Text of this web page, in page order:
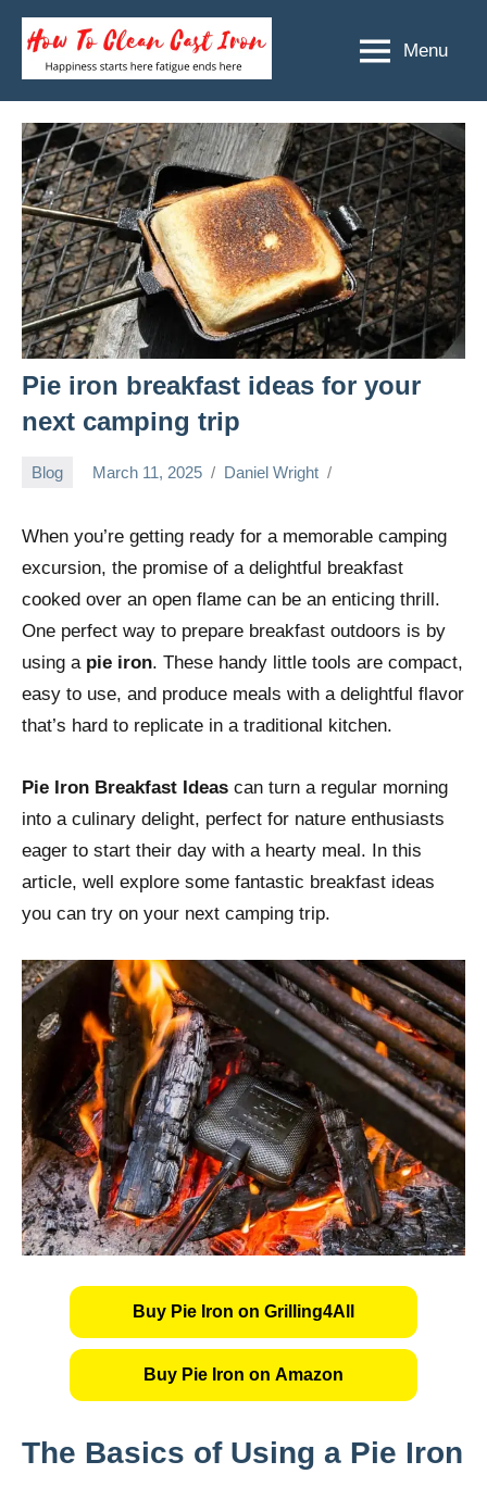
Skip
content
To
Clean
Cast
Iron
Happiness
fatigue
ends
here
Menu
Pie iron breakfast ideas for your
next camping trip
Blog March 11, 2025 Daniel Wright
When you’re getting ready for a memorable camping
excursion, the promise of a delightful breakfast
cooked over an open flame can be an enticing thrill.
One perfect way to prepare breakfast outdoors is by
using a pie iron. These handy little tools are compact,
easy to use, and produce meals with a delightful flavor
that’s hard to replicate in a traditional kitchen.
Pie Iron Breakfast Ideas can turn a regular morning
into a culinary delight, perfect for nature enthusiasts
eager to start their day with a hearty meal. In this
article, well explore some fantastic breakfast ideas
you can try on your next camping trip.
Buy Pie Iron on Grilling4All
Buy Pie Iron on Amazon
The Basics of Using a Pie Iron